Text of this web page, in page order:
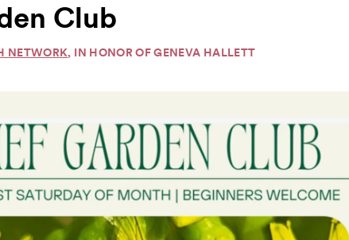
Club
NETWORK, IN HONOR OF GENEVA HALLETT